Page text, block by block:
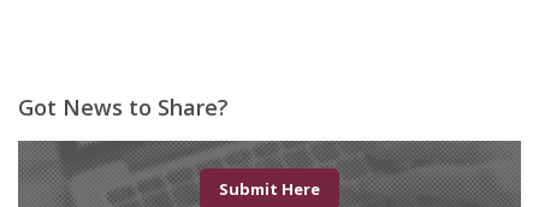
Got News to Share?
Submit Here